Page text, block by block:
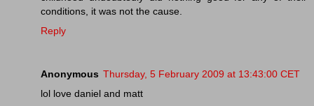
conditions, it was not the cause.
Reply
Anonymous Thursday, 5 February 2009 at 13:43:00 CET
lol love daniel and matt